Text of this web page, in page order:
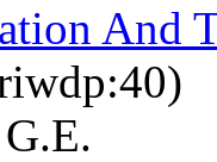
And